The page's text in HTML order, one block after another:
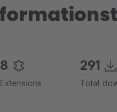
out of 5 stars
8
Extensions
291
Total